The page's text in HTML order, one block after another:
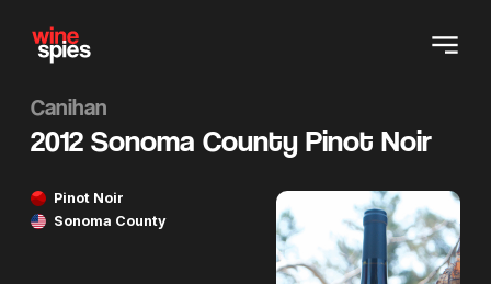
Canihan
2012 Sonoma County Pinot Noir
Pinot Noir
Sonoma County